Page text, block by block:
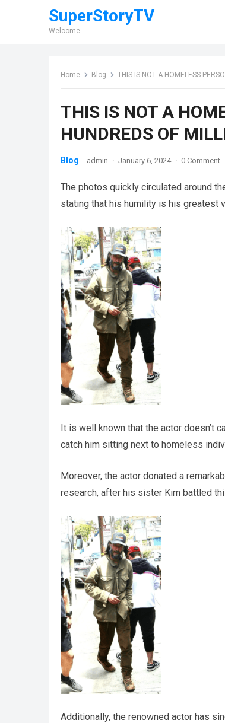
SuperStoryTV
Welcome
Home Blog THIS IS NOT A HOMELESS
THIS IS NOT A
HUNDREDS OF
Blog admin · January 6, 2024 · 0 Comment
The photos quickly circulated around
stating that his humility is his greatest
It is well known that the actor doesn’t
catch him sitting next to homeless
Moreover, the actor donated a
research, after his sister Kim battled
Additionally, the renowned actor has